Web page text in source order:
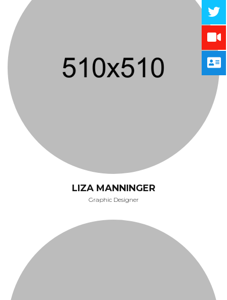
LIZA MANNINGER
Graphic Designer